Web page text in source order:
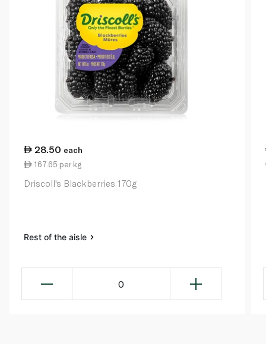
28.50 each
167.65 per kg
Driscoll's Blackberries 170g
Rest of the aisle
0